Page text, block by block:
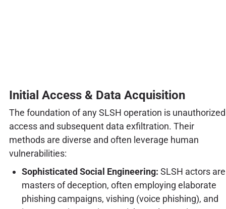
Initial Access & Data Acquisition
The foundation of any SLSH operation is unauthorized
access and subsequent data exfiltration. Their
methods are diverse and often leverage human
vulnerabilities:
Sophisticated Social Engineering: SLSH actors are
masters of deception, often employing elaborate
phishing campaigns, vishing (voice phishing), and